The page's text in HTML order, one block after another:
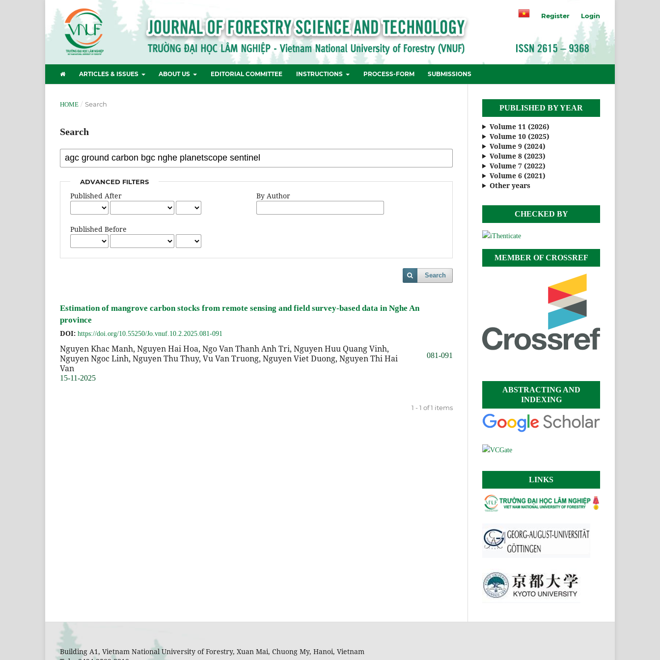
ARTICLES & ISSUES ABOUT US EDITORIAL COMMITTEE INSTRUCTIONS PROCESS-FORM SUBMISSIONS
Register Login
HOME / Search
Search
ADVANCED FILTERS
Published After
Published Before
By Author
Search
Estimation of mangrove carbon stocks from remote sensing and field survey-based data in Nghe An
province
DOI: https://doi.org/10.55250/Jo.vnuf.10.2.2025.081-091
Nguyen Khac Manh, Nguyen Hai Hoa, Ngo Van Thanh Anh Tri, Nguyen Huu Quang Vinh,
Nguyen Ngoc Linh, Nguyen Thu Thuy, Vu Van Truong, Nguyen Viet Duong, Nguyen Thi Hai
Van
081-091
15-11-2025
1 - 1 of 1 items
PUBLISHED BY YEAR
Volume 11 (2026)
Volume 10 (2025)
Volume 9 (2024)
Volume 8 (2023)
Volume 7 (2022)
Volume 6 (2021)
Other years
CHECKED BY
MEMBER OF CROSSREF
ABSTRACTING AND
INDEXING
LINKS
Building A1, Vietnam National University of Forestry, Xuan Mai, Chuong My, Hanoi, Vietnam